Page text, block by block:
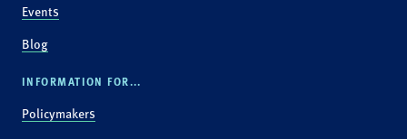
Events
Blog
INFORMATION FOR...
Policymakers